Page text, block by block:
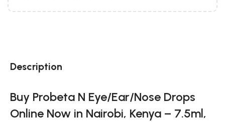
Description
Buy Probeta N Eye/Ear/Nose Drops
Online Now in Nairobi, Kenya – 7.5ml,